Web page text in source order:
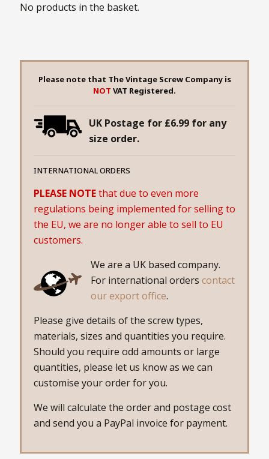
No products in the basket.
Please note that The Vintage Screw Company is
NOT VAT Registered.
UK Postage for £6.99 for any
size order.
INTERNATIONAL ORDERS
PLEASE NOTEthat due to even more
regulations being implemented for selling to
the EU, we are no longer able to sell to EU
customers.
We are a UK based company.
For international orders contact
our export office.
Please give details of the screw types,
materials, sizes and quantities you require.
Should you require odd amounts or large
quantities, please let us know as we can
customise your order for you.
We will calculate the order and postage cost
and send you a PayPal invoice for payment.